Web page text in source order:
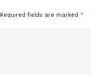
Required fields are marked *